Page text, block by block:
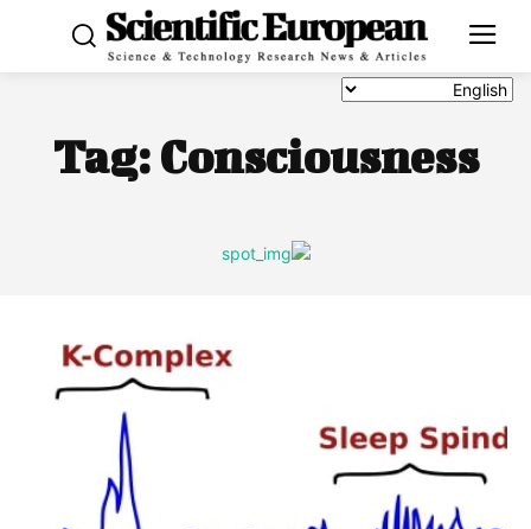
Tag: Consciousness